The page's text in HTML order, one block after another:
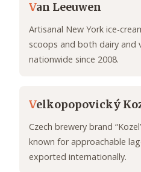
Van Leeuwen
Artisanal New York ice-
scoops and both dairy and
nationwide since 2008.
Velkopopovický
Czech brewery brand
known for approachable
exported internationally.